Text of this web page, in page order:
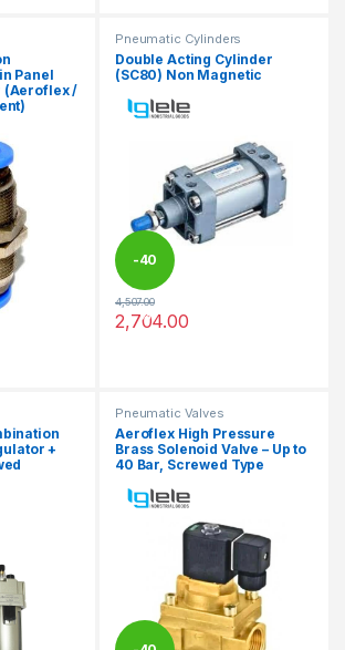
Panel
(Aeroflex /
multiple variants. The options may be chosen
Pneumatic Cylinders
Double Acting Cylinder
(SC80) Non Magnetic
-40
%
4,507.00
2,704.00
This product has multiple
+
Pneumatic Valves
Aeroflex High Pressure
Brass Solenoid Valve – Up to
40 Bar, Screwed Type